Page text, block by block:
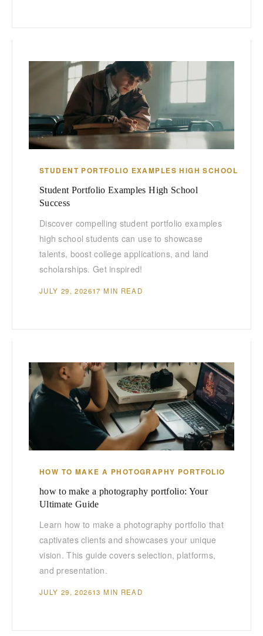
STUDENT PORTFOLIO EXAMPLES HIGH SCHOOL
Student Portfolio Examples High School
Success
Discover compelling student portfolio examples
high school students can use to showcase
talents, boost college applications, and land
scholarships. Get inspired!
JULY 29, 202617 MIN READ
HOW TO MAKE A PHOTOGRAPHY PORTFOLIO
how to make a photography portfolio: Your
Ultimate Guide
Learn how to make a photography portfolio that
captivates clients and showcases your unique
vision. This guide covers selection, platforms,
and presentation.
JULY 29, 202613 MIN READ